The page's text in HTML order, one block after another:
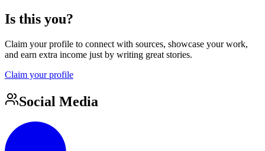
Is this you?
Claim your profile to connect with sources, showcase your work,
and earn extra income just by writing great stories.
Claim your profile
Social Media